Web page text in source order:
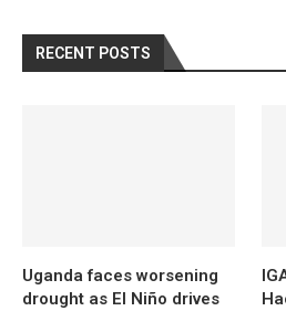
RECENT POSTS
Uganda faces worsening
drought as El Niño drives